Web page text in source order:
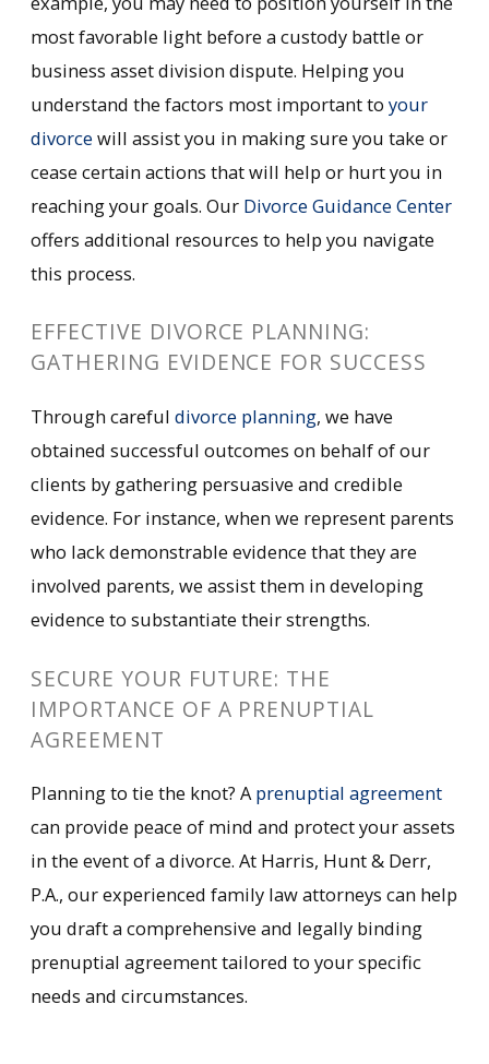
most favorable light before a custody battle or
business asset division dispute. Helping you
understand the factors most important toyour
divorce will assist you in making sure you take or
cease certain actions that will help or hurt you in
reaching your goals. Our Divorce Guidance Center
offers additional resources to help you navigate
this process.
EFFECTIVE DIVORCE PLANNING:
GATHERING EVIDENCE FOR SUCCESS
Through carefuldivorce planning, we have
obtained successful outcomes on behalf of our
clients by gathering persuasive and credible
evidence. For instance, when we represent parents
who lack demonstrable evidence that they are
involved parents, we assist them in developing
evidence to substantiate their strengths.
SECURE YOUR FUTURE: THE
IMPORTANCE OF A PRENUPTIAL
AGREEMENT
Planning to tie the knot? Aprenuptial agreement
can provide peace of mind and protect your assets
in the event of a divorce. At Harris, Hunt & Derr,
P.A., our experienced family law attorneys can help
you draft a comprehensive and legally binding
prenuptial agreement tailored to your specific
needs and circumstances.